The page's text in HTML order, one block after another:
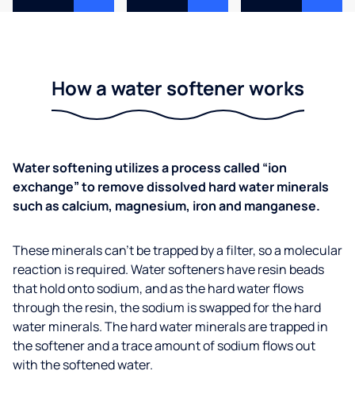
How a water softener works
Water softening utilizes a process called “ion
exchange” to remove dissolved hard water minerals
such as calcium, magnesium, iron and manganese.
These minerals can’t be trapped by a filter, so a molecular
reaction is required. Water softeners have resin beads
that hold onto sodium, and as the hard water flows
through the resin, the sodium is swapped for the hard
water minerals. The hard water minerals are trapped in
the softener and a trace amount of sodium flows out
with the softened water.